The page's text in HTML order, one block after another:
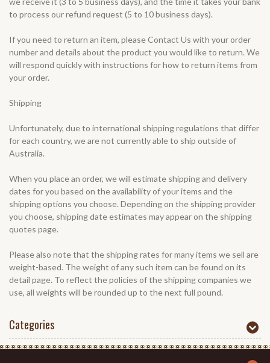
to process our refund request (5 to 10 business days).
If you need to return an item, pleaseContact Us with your order
number and details about the product you would like to return. We
will respond quickly with instructions for how to return items from
your order.
Shipping
Unfortunately, due to international shipping regulations that differ
for each country, we are not currently able to ship outside of
Australia.
When you place an order, we will estimate shipping and delivery
dates for you based on the availability of your items and the
shipping options you choose. Depending on the shipping provider
you choose, shipping date estimates may appear on the shipping
quotes page.
Please also note that the shipping rates for many items we sell are
weight-based. The weight of any such item can be found on its
detail page. To reflect the policies of the shipping companies we
use, all weights will be rounded up to the next full pound.
Categories